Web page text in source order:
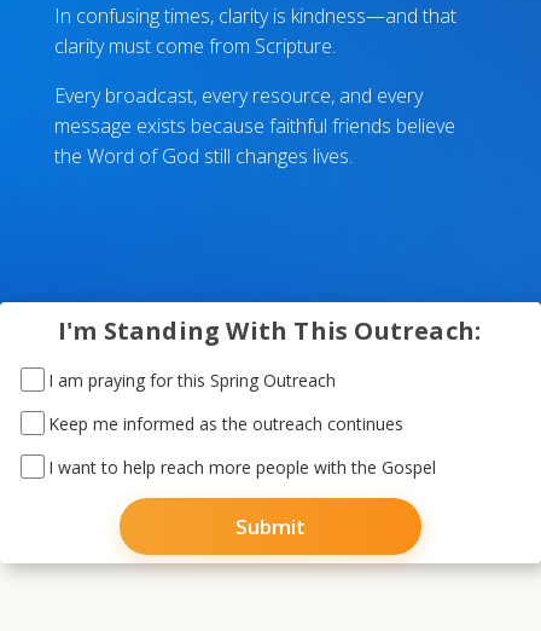
In confusing times, clarity is kindness—and that
clarity must come from Scripture.
Every broadcast, every resource, and every
message exists because faithful friends believe
the Word of God still changes lives.
I'm Standing With This Outreach:
I am praying for this Spring Outreach
Keep me informed as the outreach continues
I want to help reach more people with the Gospel
Submit